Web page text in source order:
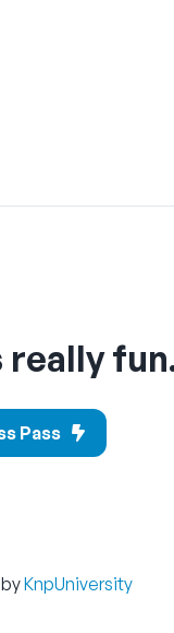
really
Pass
KnpUniversity